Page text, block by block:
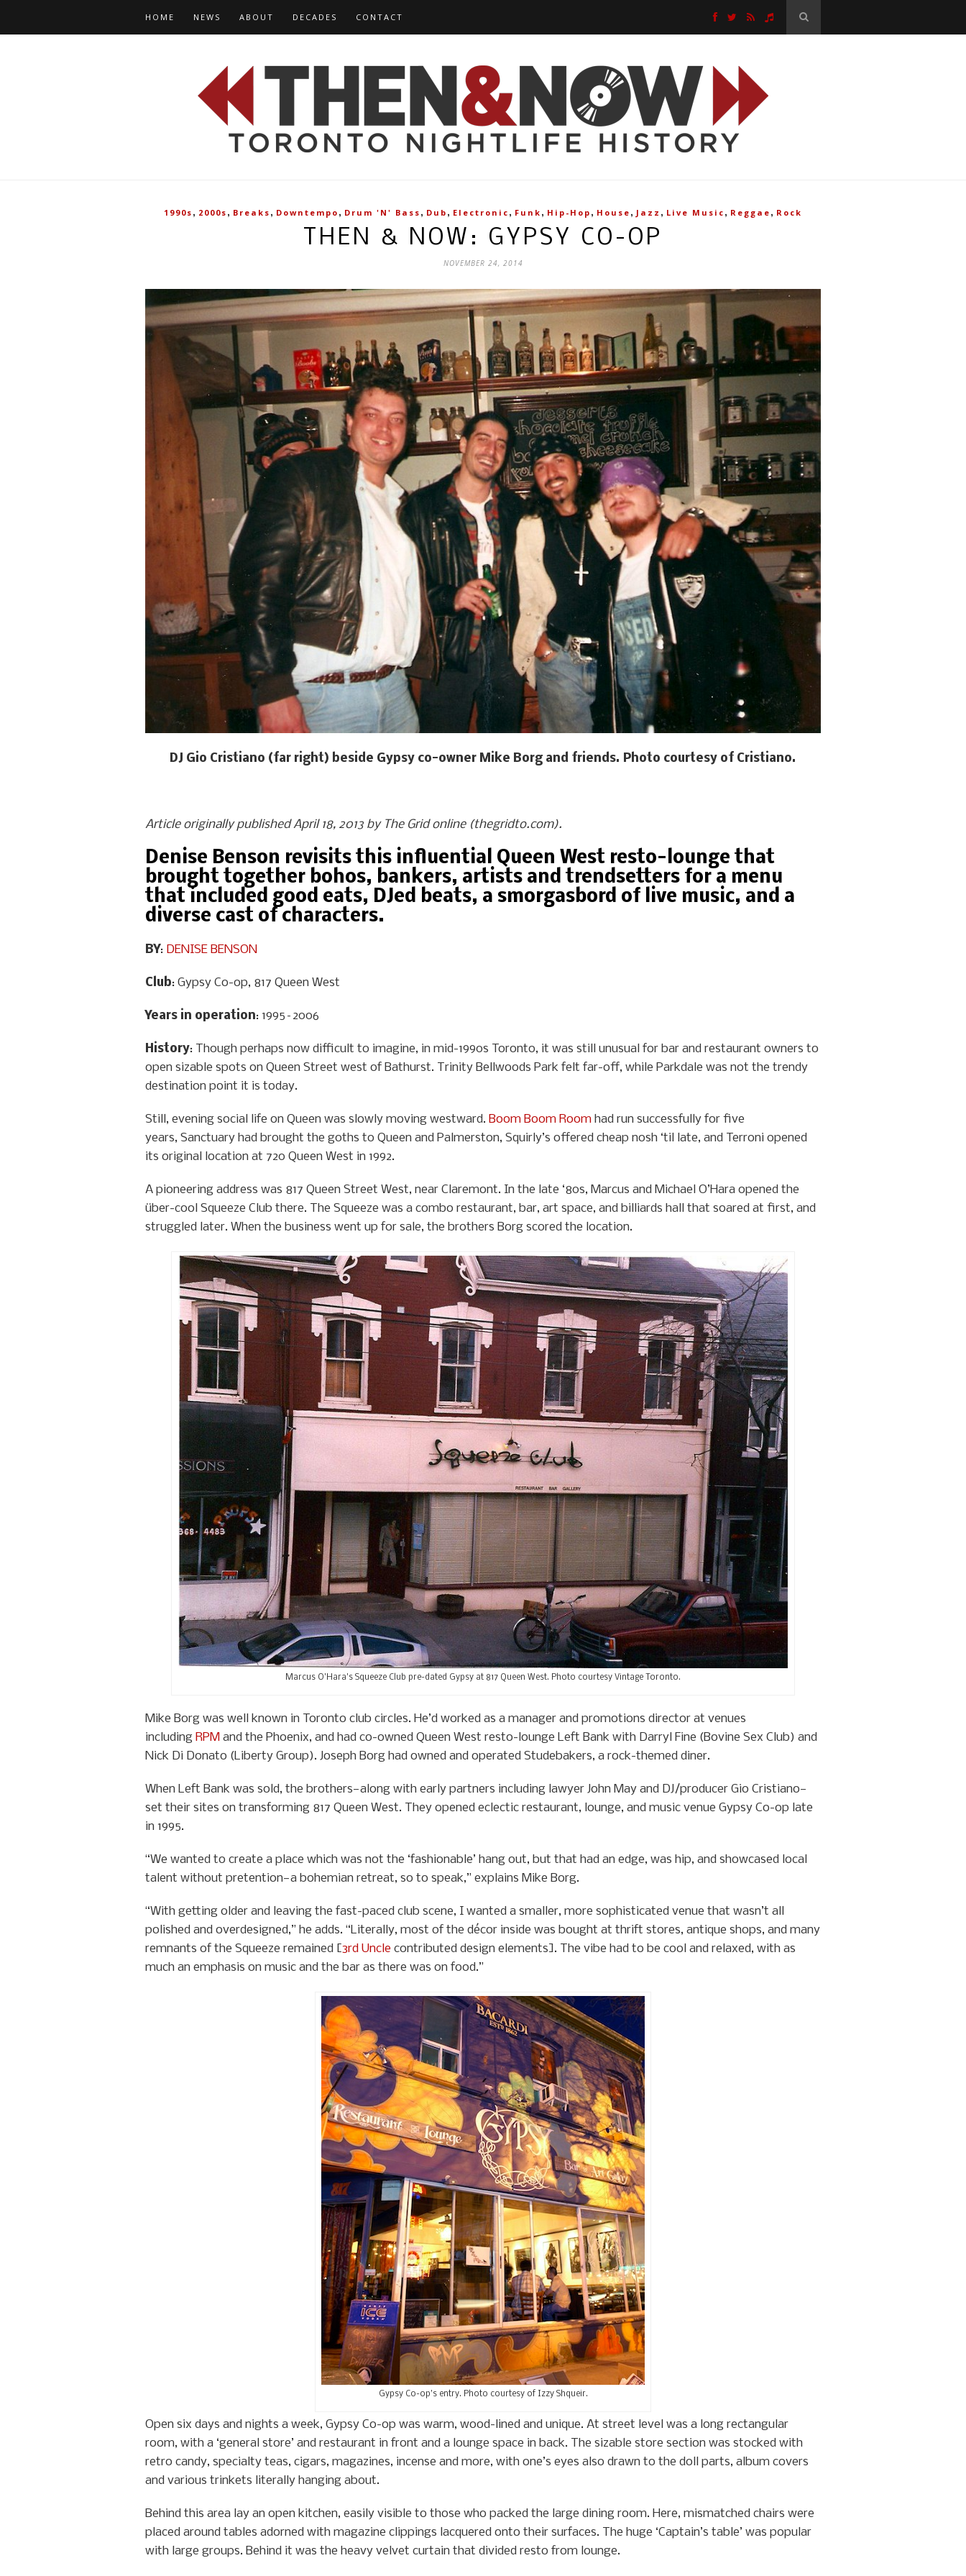
HOME NEWS ABOUT DECADES CONTACT
1990s , 2000s , Breaks , Downtempo , Drum 'n' Bass , Dub , Electronic , Funk , Hip-Hop , House , Jazz , Live Music , Reggae , Rock
THEN & NOW: GYPSY CO-OP
NOVEMBER 24, 2014
DJ Gio Cristiano (far right) beside Gypsy co-owner Mike Borg and friends. Photo courtesy of Cristiano.
Article originally published April 18, 2013 by The Grid online (thegridto.com).
Denise Benson revisits this influential Queen West resto-lounge that
brought together bohos, bankers, artists and trendsetters for a menu
that included good eats, DJed beats, a smorgasbord of live music, and a
diverse cast of characters.
BY: DENISE BENSON
Club: Gypsy Co-op, 817 Queen West
Years in operation: 1995–2006
History: Though perhaps now difficult to imagine, in mid-1990s Toronto, it was still unusual for bar and restaurant owners to
open sizable spots on Queen Street west of Bathurst. Trinity Bellwoods Park felt far-off, while Parkdale was not the trendy
destination point it is today.
Still, evening social life on Queen was slowly moving westward. Boom Boom Room had run successfully for five
years, Sanctuary had brought the goths to Queen and Palmerston, Squirly’s offered cheap nosh ‘til late, and Terroni opened
its original location at 720 Queen West in 1992.
A pioneering address was 817 Queen Street West, near Claremont. In the late ‘80s, Marcus and Michael O’Hara opened the
über-cool Squeeze Club there. The Squeeze was a combo restaurant, bar, art space, and billiards hall that soared at first, and
struggled later. When the business went up for sale, the brothers Borg scored the location.
Marcus O’Hara’s Squeeze Club pre-dated Gypsy at 817 Queen West. Photo courtesy Vintage Toronto.
Mike Borg was well known in Toronto club circles. He’d worked as a manager and promotions director at venues
including RPM and the Phoenix, and had co-owned Queen West resto-lounge Left Bank with Darryl Fine (Bovine Sex Club) and
Nick Di Donato (Liberty Group). Joseph Borg had owned and operated Studebakers, a rock-themed diner.
When Left Bank was sold, the brothers—along with early partners including lawyer John May and DJ/producer Gio Cristiano—
set their sites on transforming 817 Queen West. They opened eclectic restaurant, lounge, and music venue Gypsy Co-op late
in 1995.
“We wanted to create a place which was not the ‘fashionable’ hang out, but that had an edge, was hip, and showcased local
talent without pretention—a bohemian retreat, so to speak,” explains Mike Borg.
“With getting older and leaving the fast-paced club scene, I wanted a smaller, more sophisticated venue that wasn’t all
polished and overdesigned,” he adds. “Literally, most of the décor inside was bought at thrift stores, antique shops, and many
remnants of the Squeeze remained [3rd Uncle contributed design elements]. The vibe had to be cool and relaxed, with as
much an emphasis on music and the bar as there was on food.”
Gypsy Co-op’s entry. Photo courtesy of Izzy Shqueir.
Open six days and nights a week, Gypsy Co-op was warm, wood-lined and unique. At street level was a long rectangular
room, with a ‘general store’ and restaurant in front and a lounge space in back. The sizable store section was stocked with
retro candy, specialty teas, cigars, magazines, incense and more, with one’s eyes also drawn to the doll parts, album covers
and various trinkets literally hanging about.
Behind this area lay an open kitchen, easily visible to those who packed the large dining room. Here, mismatched chairs were
placed around tables adorned with magazine clippings lacquered onto their surfaces. The huge ‘Captain’s table’ was popular
with large groups. Behind it was the heavy velvet curtain that divided resto from lounge.